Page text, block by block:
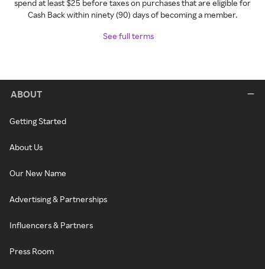
spend at least $25 before taxes on purchases that are eligible for
Cash Back within ninety (90) days of becoming a member.
See full terms
ABOUT
Getting Started
About Us
Our New Name
Advertising & Partnerships
Influencers & Partners
Press Room